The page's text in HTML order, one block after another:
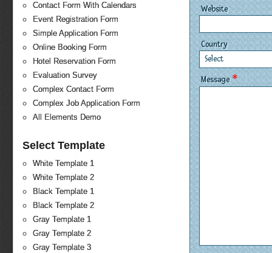
Contact Form With Calendars
Event Registration Form
Simple Application Form
Online Booking Form
Hotel Reservation Form
Evaluation Survey
Complex Contact Form
Complex Job Application Form
All Elements Demo
Select Template
White Template 1
White Template 2
Black Template 1
Black Template 2
Gray Template 1
Gray Template 2
Gray Template 3
Website
Country
Select
Message*